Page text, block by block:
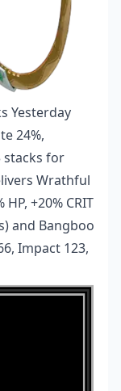
Yesterday
24%,
stacks for
Wrathful
+20% CRIT
and Bangboo
Impact 123,